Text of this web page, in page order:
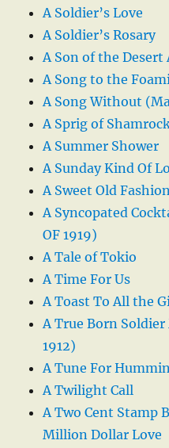
A Soldier’s Love
A Soldier’s Rosary
A Son of the Desert
A Song to the
A Song Without
A Sprig of
A Summer Shower
A Sunday Kind Of
A Sweet Old
A Syncopated
OF 1919)
A Tale of Tokio
A Time For Us
A Toast To All the
A True Born
1912)
A Tune For
A Twilight Call
A Two Cent Stamp
Million Dollar Love